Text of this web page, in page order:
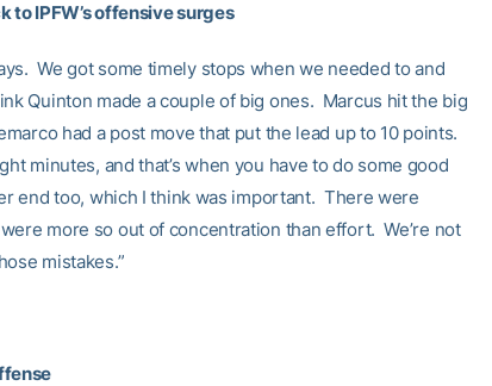
to IPFW’s offensive surges
We got some timely stops when we needed to and
Quinton made a couple of big ones. Marcus hit the big
had a post move that put the lead up to 10 points.
minutes, and that’s when you have to do some good
end too, which I think was important. There were
more so out of concentration than effort. We’re not
mistakes.”